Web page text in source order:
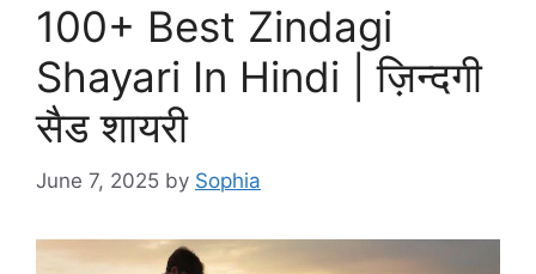
100+ Best Zindagi
Shayari In Hindi | ज़िन्दगी
सैड शायरी
June 7, 2025 by Sophia